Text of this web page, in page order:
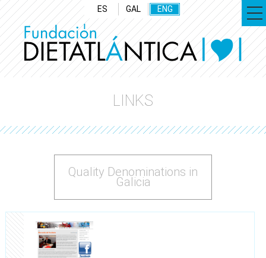
ES GAL ENG
LINKS
Quality Denominations in
Galicia